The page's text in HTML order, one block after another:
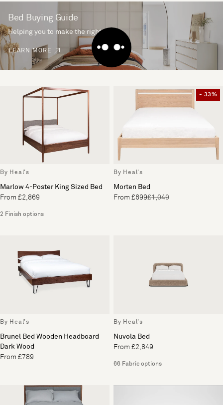
Bed Buying Guide
Helping you to make the right choice
LEARN MORE
By Heal's
Marlow 4-Poster King Sized Bed
From £2,869
2 Finish options
- 33%
By Heal's
Morten Bed
From £699£1,049
By Heal's
Brunel Bed Wooden Headboard
Dark Wood
From £789
By Heal's
Nuvola Bed
From £2,849
66 Fabric options